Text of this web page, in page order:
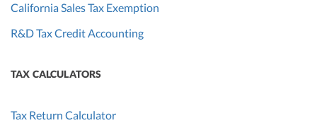
California Sales Tax Exemption
R&D Tax Credit Accounting
TAX CALCULATORS
Tax Return Calculator